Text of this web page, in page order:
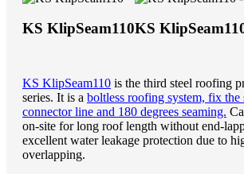
KS KlipSeam110KS
KS KlipSeam110 is the third steel roofing
series. It is a boltless roofing system, fix the
connector line and 180 degrees seaming.
on-site for long roof length without end-
excellent water leakage protection due to
overlapping.